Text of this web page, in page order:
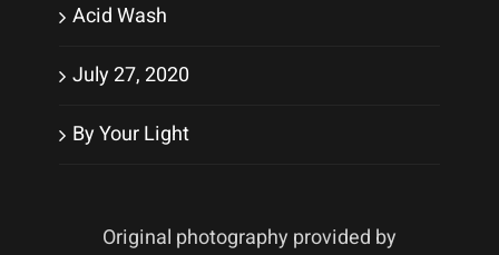
Acid Wash
July 27, 2020
By Your Light
Original photography provided by